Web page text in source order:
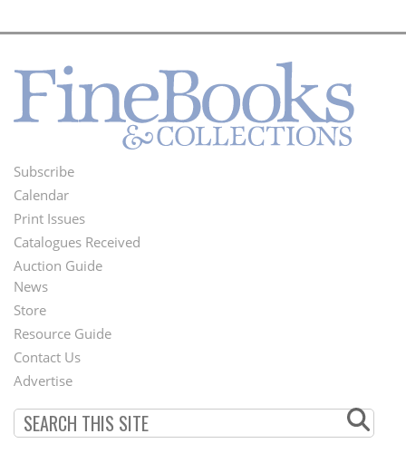
Footer
Menu
Subscribe
Calendar
Print Issues
Catalogues Received
Auction Guide
Second
Footer
Menu
News
Store
Resource Guide
Contact Us
Advertise